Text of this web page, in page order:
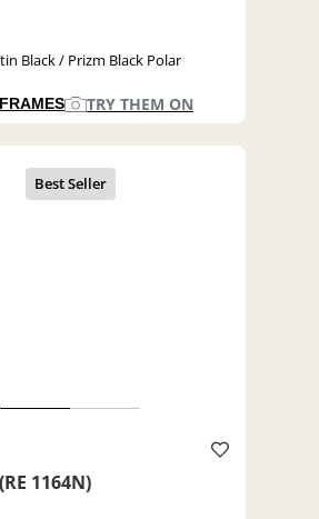
Black / Prizm Black Polar
TRY THEM ON
1164N)